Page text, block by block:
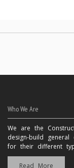
Who We Are
We are the
design-build
for their different
Read More